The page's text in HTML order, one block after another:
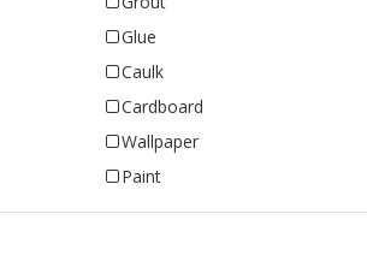
Glue
Caulk
Cardboard
Wallpaper
Paint